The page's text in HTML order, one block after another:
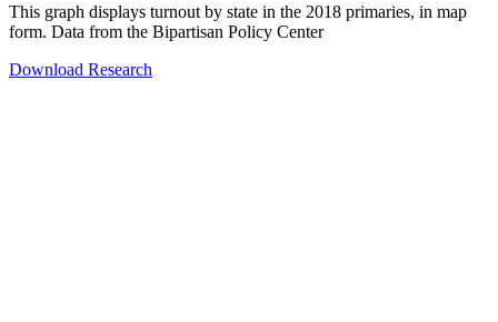
This graph displays turnout by state in the 2018 primaries, in map
form. Data from the Bipartisan Policy Center
Download Research